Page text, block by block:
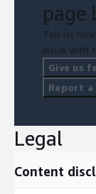
page
Tell us
issue with
Give us
Report
Legal
Content